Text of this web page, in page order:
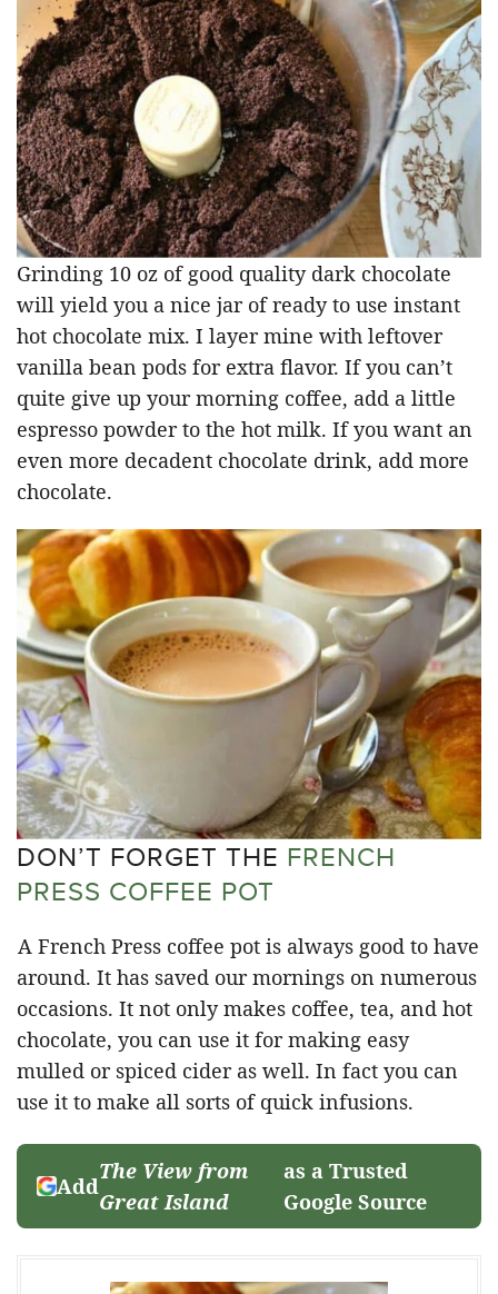
Grinding 10 oz of good quality dark chocolate
will yield you a nice jar of ready to use instant
hot chocolate mix. I layer mine with leftover
vanilla bean pods for extra flavor. If you can’t
quite give up your morning coffee, add a little
espresso powder to the hot milk. If you want an
even more decadent chocolate drink, add more
chocolate.
DON’T FORGET THE FRENCH
PRESS COFFEE POT
A French Press coffee pot is always good to have
around. It has saved our mornings on numerous
occasions. It not only makes coffee, tea, and hot
chocolate, you can use it for making easy
mulled or spiced cider as well. In fact you can
use it to make all sorts of quick infusions.
Add
The View from
Great Island
as a Trusted
Google Source